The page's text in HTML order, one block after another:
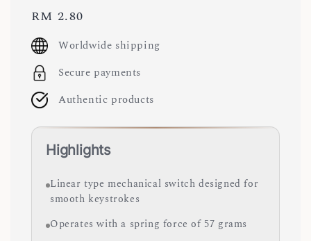
Regular
price
RM 2.80
Worldwide shipping
Secure payments
Authentic products
Highlights
Linear type mechanical switch designed for
smooth keystrokes
Operates with a spring force of 57 grams